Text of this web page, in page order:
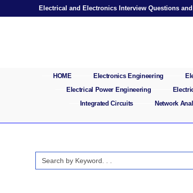
Electrical and Electronics Interview Questions
HOME Electronics Engineering
Electrical Power Engineering
Integrated Circuits
Network
Search
for: